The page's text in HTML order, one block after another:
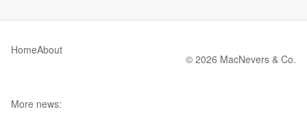
HomeAbout
© 2026 MacNevers & Co.
More news: